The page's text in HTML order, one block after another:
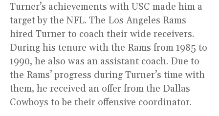
Turner’s achievements with USC made him a
target by the NFL. The Los Angeles Rams
hired Turner to coach their wide receivers.
During his tenure with the Rams from 1985 to
1990, he also was an assistant coach. Due to
the Rams’ progress during Turner’s time with
them, he received an offer from the Dallas
Cowboys to be their offensive coordinator.